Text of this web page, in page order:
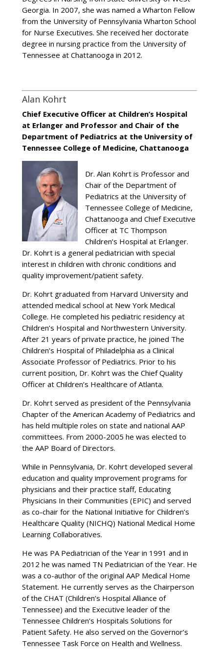
Georgia. In 2007, she was named a Wharton Fellow
from the University of Pennsylvania Wharton School
for Nurse Executives. She received her doctorate
degree in nursing practice from the University of
Tennessee at Chattanooga in 2012.
Alan Kohrt
Chief Executive Officer at Children’s Hospital
at Erlanger and Professor and Chair of the
Department of Pediatrics at the University of
Tennessee College of Medicine, Chattanooga
Dr. Alan Kohrt is Professor and
Chair of the Department of
Pediatrics at the University of
Tennessee College of Medicine,
Chattanooga and Chief Executive
Officer at TC Thompson
Children’s Hospital at Erlanger.
Dr. Kohrt is a general pediatrician with special
interest in children with chronic conditions and
quality improvement/patient safety.
Dr. Kohrt graduated from Harvard University and
attended medical school at New York Medical
College. He completed his pediatric residency at
Children’s Hospital and Northwestern University.
After 21 years of private practice, he joined The
Children’s Hospital of Philadelphia as a Clinical
Associate Professor of Pediatrics. Prior to his
current position, Dr. Kohrt was the Chief Quality
Officer at Children’s Healthcare of Atlanta.
Dr. Kohrt served as president of the Pennsylvania
Chapter of the American Academy of Pediatrics and
has held multiple roles on state and national AAP
committees. From 2000-2005 he was elected to
the AAP Board of Directors.
While in Pennsylvania, Dr. Kohrt developed several
education and quality improvement programs for
physicians and their practice staff, Educating
Physicians In their Communities (EPIC) and served
as co-chair for the National Initiative for Children’s
Healthcare Quality (NICHQ) National Medical Home
Learning Collaboratives.
He was PA Pediatrician of the Year in 1991 and in
2012 he was named TN Pediatrician of the Year. He
was a co-author of the original AAP Medical Home
Statement. He currently serves as the Chairperson
of the CHAT (Children’s Hospital Alliance of
Tennessee) and the Executive leader of the
Tennessee Children’s Hospitals Solutions for
Patient Safety. He also served on the Governor’s
Tennessee Task Force on Health and Wellness.